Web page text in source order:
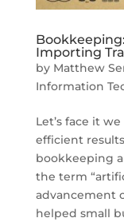
Importing
by Matthew
Information
Let’s face it
efficient
bookkeeping
the term
advancement
helped small